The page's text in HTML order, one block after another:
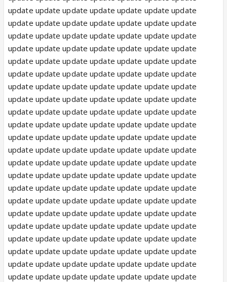
update update update update update update update
update update update update update update update
update update update update update update update
update update update update update update update
update update update update update update update
update update update update update update update
update update update update update update update
update update update update update update update
update update update update update update update
update update update update update update update
update update update update update update update
update update update update update update update
update update update update update update update
update update update update update update update
update update update update update update update
update update update update update update update
update update update update update update update
update update update update update update update
update update update update update update update
update update update update update update update
update update update update update update update
update update update update update update update